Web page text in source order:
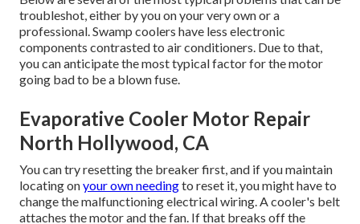
troubleshot, either by you on your very own or a
professional. Swamp coolers have less electronic
components contrasted to air conditioners. Due to that,
you can anticipate the most typical factor for the motor
going bad to be a blown fuse.
Evaporative Cooler Motor Repair
North Hollywood, CA
You can try resetting the breaker first, and if you maintain
locating onyour own needingto reset it, you might have to
change the malfunctioning electrical wiring. A cooler's belt
attaches the motor and the fan. If that breaks off the